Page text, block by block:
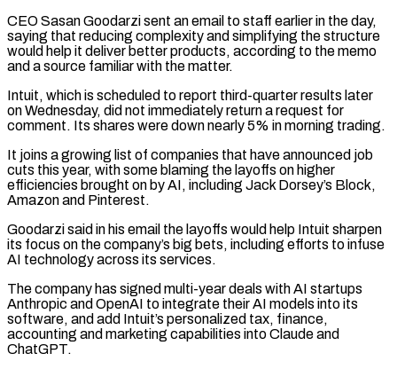
CEO Sasan Goodarzi sent an email to staff earlier in the day,
saying that reducing complexity and simplifying the structure
would help it deliver better products, according to the memo
and a source familiar with the matter.
Intuit, which is scheduled to report third-quarter results later
‌on Wednesday, ​did not immediately return a request for
comment. ⁠Its shares were down nearly ⁠5% in morning trading.
It joins a growing list of companies that have announced job
cuts this year, with some blaming the layoffs on higher
efficiencies brought on by AI, including Jack Dorsey’s Block,
Amazon and Pinterest.
Goodarzi said ​in his email the layoffs would help Intuit sharpen
its focus on the company’s big bets, including efforts to infuse
AI technology across its services.
The ⁠company has signed multi-year deals with AI ⁠startups
Anthropic and OpenAI to integrate their AI models into ​its
software, and add Intuit’s personalized tax, finance,
accounting and marketing capabilities into Claude ​and
ChatGPT.